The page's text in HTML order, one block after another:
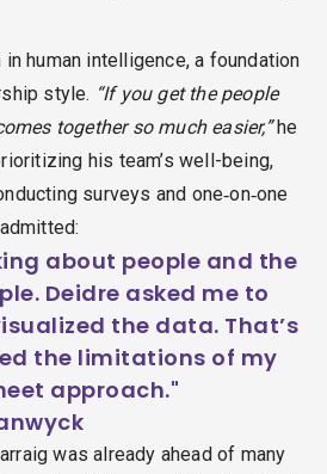
in human intelligence, a foundation
style. “If you get the people
together so much easier,”he
his team’s well-being,
surveys and one‑on‑one
about people and the
Deidre asked me to
the data. That’s
the limitations of my
approach."
was already ahead of many